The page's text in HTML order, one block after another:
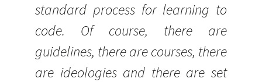
standard process for learning to
code. Of course, there are
guidelines, there are courses, there
are ideologies and there are set